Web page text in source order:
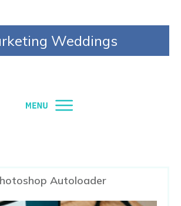
Weddings
Autoloader